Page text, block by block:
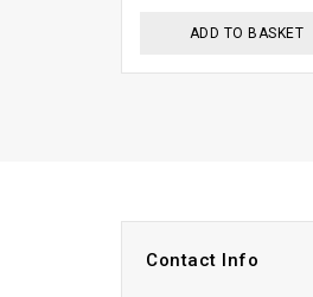
ADD TO BASKET
Contact Info